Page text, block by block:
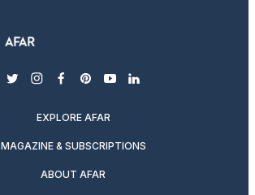
twitterinstagram
facebook
pinterest
youtubelinkedin
EXPLORE AFAR
MAGAZINE & SUBSCRIPTIONS
ABOUT AFAR